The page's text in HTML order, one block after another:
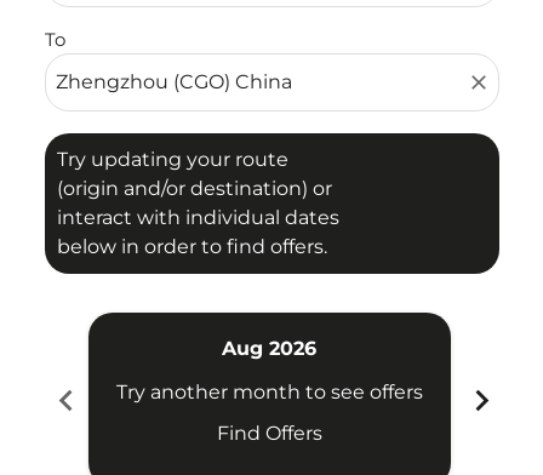
To
close
Try updating your route
(origin and/or destination) or
interact with individual dates
below in order to find offers.
chevron_left
Aug 2026
Try another month to see offers
Find Offers
chevron_right